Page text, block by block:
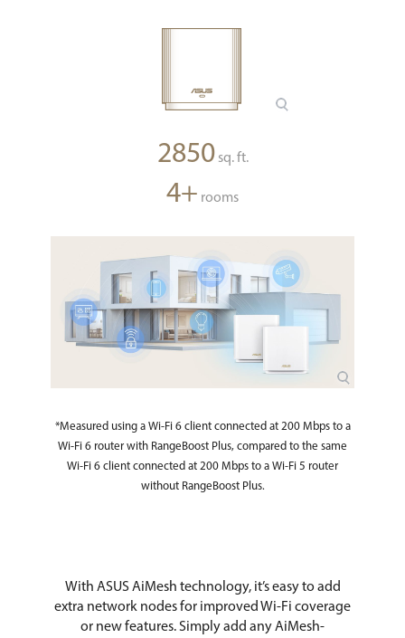
2850sq. ft.
4+ rooms
*Measured using a Wi-Fi 6 client connected at 200 Mbps to a
Wi-Fi 6 router with RangeBoost Plus, compared to the same
Wi-Fi 6 client connected at 200 Mbps to a Wi-Fi 5 router
without RangeBoost Plus.
With ASUS AiMesh technology, it’s easy to add
extra network nodes for improved Wi-Fi coverage
or new features. Simply add any AiMesh-